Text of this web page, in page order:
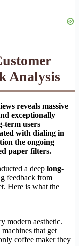
Analysis
reveals massive
exceptionally
term users
with dialing in
the ongoing
paper filters.
a deep long-
feedback from
Here is what the
modern aesthetic.
that get
coffee maker they